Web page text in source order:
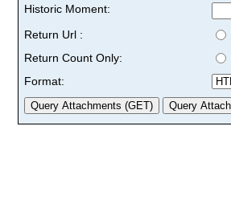
Historic Moment:
Return Url :
Return Count Only:
Format: